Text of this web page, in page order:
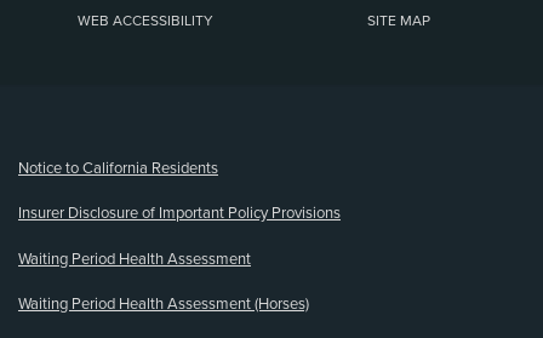
WEB ACCESSIBILITY SITE MAP
Notice to California Residents
Insurer Disclosure of Important Policy Provisions
Waiting Period Health Assessment
Waiting Period Health Assessment (Horses)